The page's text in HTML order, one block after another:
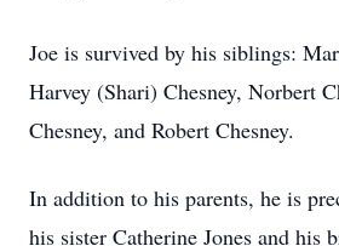
Joe is survived by his siblings:
Harvey (Shari) Chesney, Norbert
Chesney, and Robert Chesney.
In addition to his parents, he is
his sister Catherine Jones and his